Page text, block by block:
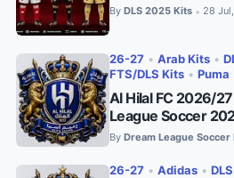
By DLS 2025 Kits • 28
26-27 • Arab Kits •
FTS/DLS Kits • Puma
Al Hilal FC 2026/
League Soccer
By Dream League Soccer
26-27 • Adidas •